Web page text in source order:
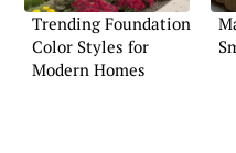
Trending Foundation
Color Styles for
Modern Homes